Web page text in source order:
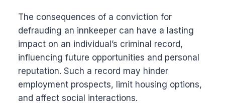
The consequences of a conviction for
defrauding an innkeeper can have a lasting
impact on an individual’s criminal record,
influencing future opportunities and personal
reputation. Such a record may hinder
employment prospects, limit housing options,
and affect social interactions.